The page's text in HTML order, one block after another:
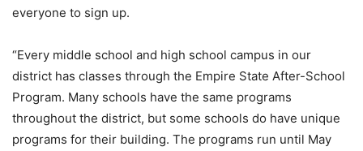
everyone to sign up.
“Every middle school and high school campus in our
district has classes through the Empire State After-School
Program. Many schools have the same programs
throughout the district, but some schools do have unique
programs for their building. The programs run until May